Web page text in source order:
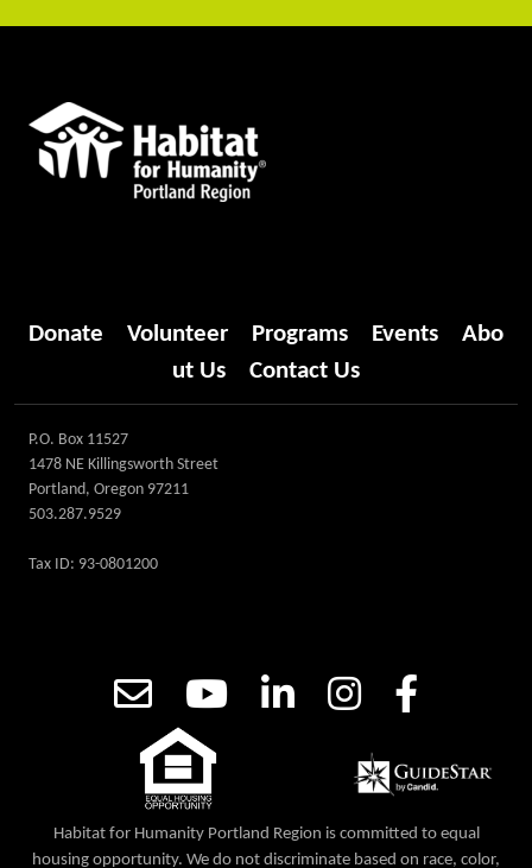
Donate Volunteer Programs Events
Abo
ut Us
Contact Us
P.O. Box 11527
1478 NE Killingsworth Street
Portland, Oregon 97211
503.287.9529
Tax ID: 93-0801200
Habitat for Humanity Portland Region is committed to equal
housing opportunity. We do not discriminate based on race, color,